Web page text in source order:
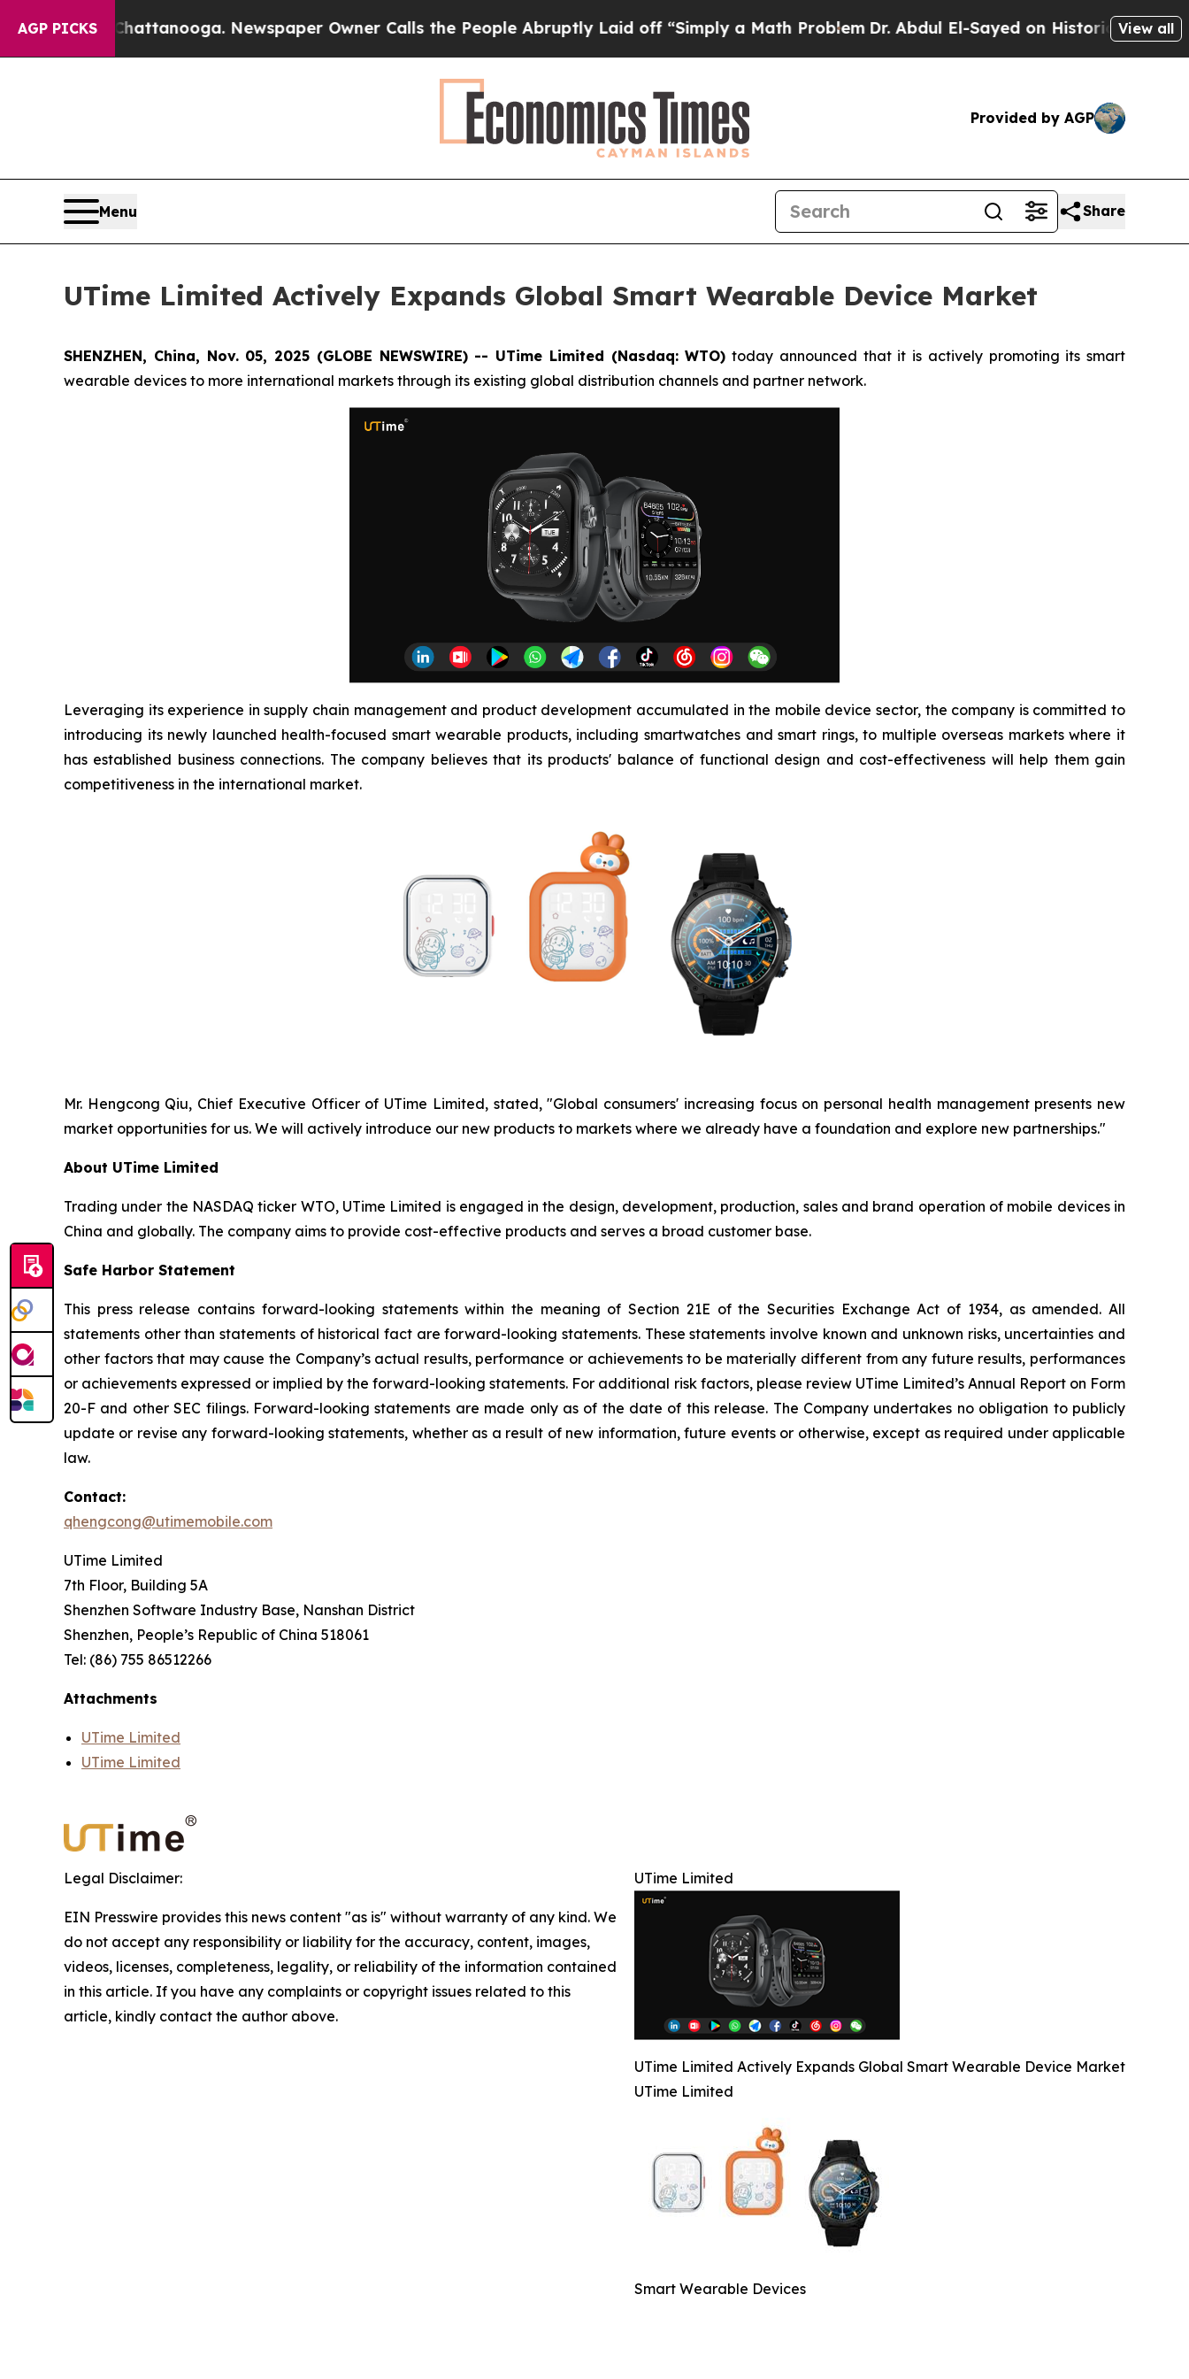
AGP PICKS
in Chattanooga. Newspaper Owner Calls the People Abruptly Laid off “Simply a Math Problem Dr. Abdul El-Sayed on Historic Michigan Win:
View all
Provided by AGP
Menu Share
UTime Limited Actively Expands Global Smart Wearable Device Market
SHENZHEN, China, Nov. 05, 2025 (GLOBE NEWSWIRE) -- UTime Limited (Nasdaq: WTO) today announced that it is actively promoting its smart
wearable devices to more international markets through its existing global distribution channels and partner network.
Leveraging its experience in supply chain management and product development accumulated in the mobile device sector, the company is committed to
introducing its newly launched health-focused smart wearable products, including smartwatches and smart rings, to multiple overseas markets where it
has established business connections. The company believes that its products' balance of functional design and cost-effectiveness will help them gain
competitiveness in the international market.
Mr. Hengcong Qiu, Chief Executive Officer of UTime Limited, stated, "Global consumers' increasing focus on personal health management presents new
market opportunities for us. We will actively introduce our new products to markets where we already have a foundation and explore new partnerships."
About UTime Limited
Trading under the NASDAQ ticker WTO, UTime Limited is engaged in the design, development, production, sales and brand operation of mobile devices in
China and globally. The company aims to provide cost-effective products and serves a broad customer base.
Safe Harbor Statement
This press release contains forward-looking statements within the meaning of Section 21E of the Securities Exchange Act of 1934, as amended. All
statements other than statements of historical fact are forward-looking statements. These statements involve known and unknown risks, uncertainties and
other factors that may cause the Company’s actual results, performance or achievements to be materially different from any future results, performances
or achievements expressed or implied by the forward-looking statements. For additional risk factors, please review UTime Limited’s Annual Report on Form
20-F and other SEC filings. Forward-looking statements are made only as of the date of this release. The Company undertakes no obligation to publicly
update or revise any forward-looking statements, whether as a result of new information, future events or otherwise, except as required under applicable
law.
Contact:
qhengcong@utimemobile.com
UTime Limited
7th Floor, Building 5A
Shenzhen Software Industry Base, Nanshan District
Shenzhen, People’s Republic of China 518061
Tel: (86) 755 86512266
Attachments
UTime Limited
UTime Limited
UTime Limited
UTime Limited Actively Expands Global Smart Wearable Device Market
UTime Limited
Smart Wearable Devices
Legal Disclaimer:
EIN Presswire provides this news content "as is" without warranty of any kind. We
do not accept any responsibility or liability for the accuracy, content, images,
videos, licenses, completeness, legality, or reliability of the information contained
in this article. If you have any complaints or copyright issues related to this
article, kindly contact the author above.